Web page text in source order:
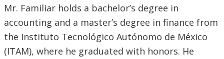
Mr. Familiar holds a bachelor’s degree in
accounting and a master’s degree in finance from
the Instituto Tecnológico Autónomo de México
(ITAM), where he graduated with honors. He